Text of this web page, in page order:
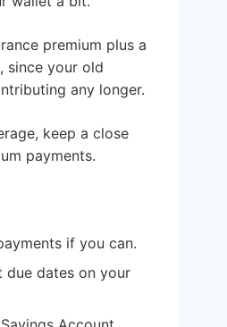
premium plus a
since your old
any longer.
keep a close
payments.
if you can.
dates on your